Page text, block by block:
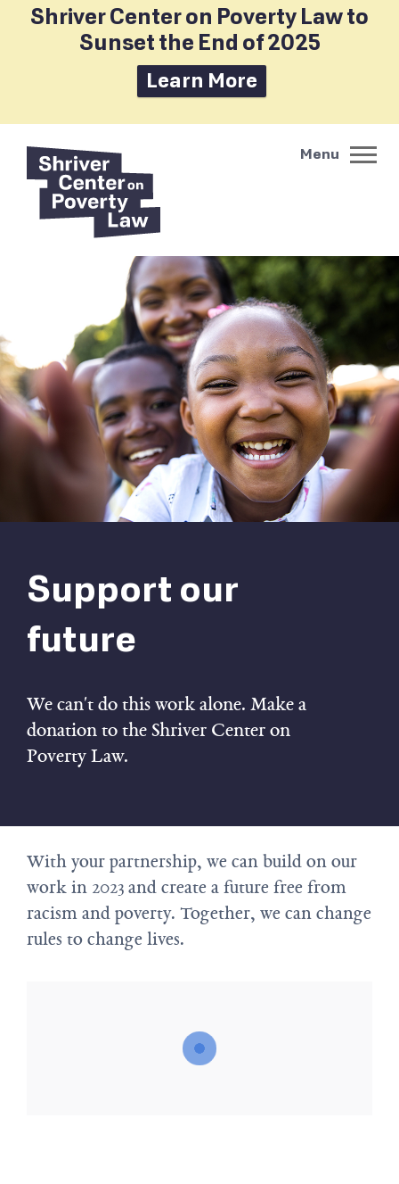
Shriver Center on Poverty Law to
Sunset the End of 2025
Learn More
Support our
future
We can't do this work alone. Make a
donation to the Shriver Center on
Poverty Law.
With your partnership, we can build on our
work in 2023 and create a future free from
racism and poverty. Together, we can change
rules to change lives.